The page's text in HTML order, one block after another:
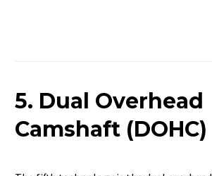
5. Dual Overhead
Camshaft (DOHC)